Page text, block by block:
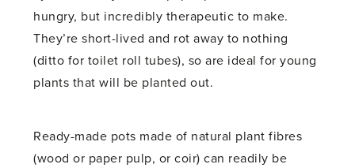
hungry, but incredibly therapeutic to make.
They’re short-lived and rot away to nothing
(ditto for toilet roll tubes), so are ideal for young
plants that will be planted out.
Ready-made pots made of natural plant fibres
(wood or paper pulp, or coir) can readily be